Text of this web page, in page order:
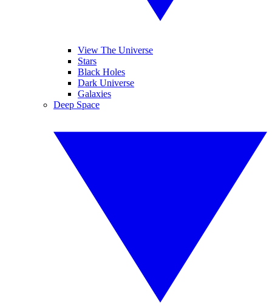
View The Universe
Stars
Black Holes
Dark Universe
Galaxies
Deep Space